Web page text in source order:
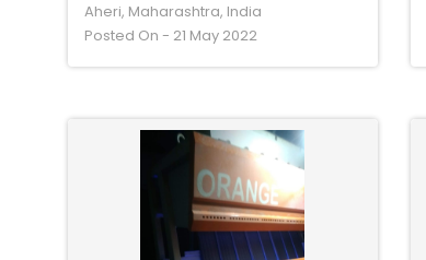
Aheri, Maharashtra, India
Posted On - 21 May 2022